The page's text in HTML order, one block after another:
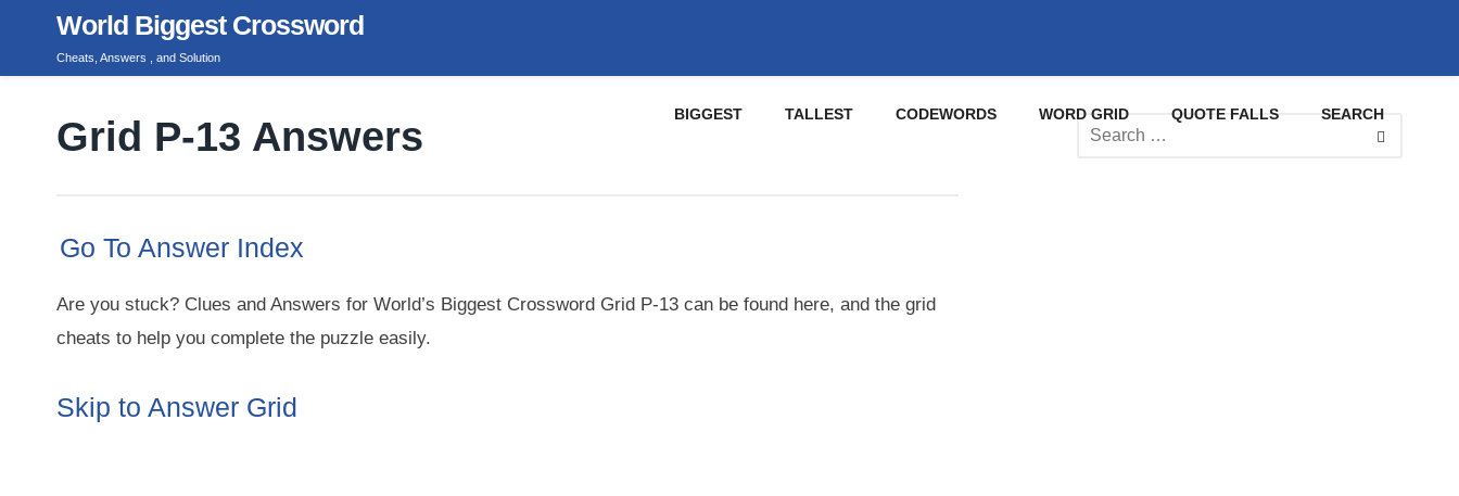
content
World Biggest Crossword
Cheats, Answers , and Solution
BIGGEST TALLEST CODEWORDS WORD GRID QUOTE FALLS SEARCH
Grid P-13 Answers
Go To Answer Index
Are you stuck? Clues and Answers for World’s Biggest Crossword Grid P-13 can be found here, and the grid
cheats to help you complete the puzzle easily.
Skip to Answer Grid